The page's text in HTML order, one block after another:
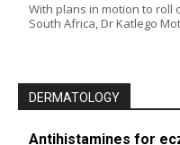
With plans in motion to roll
South Africa, Dr Katlego
DERMATOLOGY
Antihistamines for